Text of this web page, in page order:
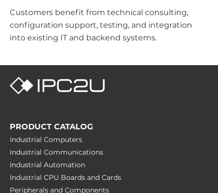
Customers benefit from technical consulting,
configuration support, testing, and integration
into existing IT and backend systems.
PRODUCT CATALOG
Industrial Computers
Industrial Communications
Industrial Automation
Industrial CPU Boards and Cards
Peripherals and Сomponents